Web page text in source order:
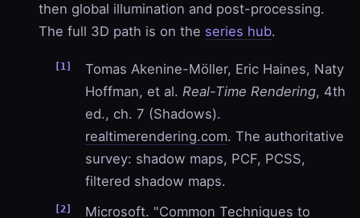
then global illumination and post-processing.
The full 3D path is on the series hub.
Tomas Akenine-Möller, Eric Haines, Naty
Hoffman, et al. Real-Time Rendering, 4th
ed., ch. 7 (Shadows).
realtimerendering.com. The authoritative
survey: shadow maps, PCF, PCSS,
filtered shadow maps.
Microsoft. "Common Techniques to